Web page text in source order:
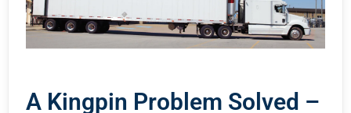
A Kingpin Problem Solved –